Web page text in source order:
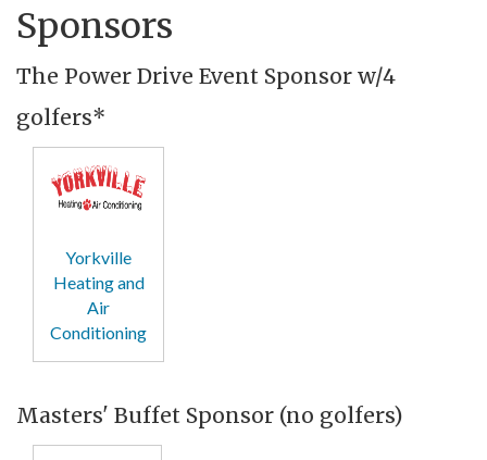
Sponsors
The Power Drive Event Sponsor w/4
golfers*
Yorkville
Heating and
Air
Conditioning
Masters' Buffet Sponsor (no golfers)